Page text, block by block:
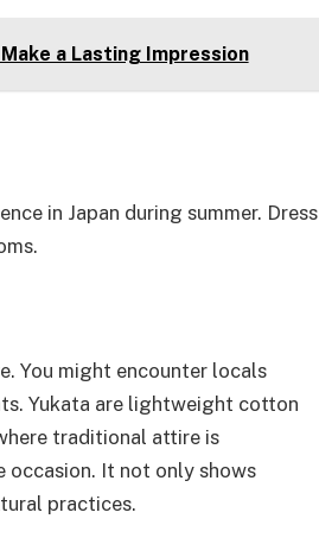
a Lasting Impression
in Japan during summer. Dress
You might encounter locals
Yukata are lightweight cotton
traditional attire is
occasion. It not only shows
practices.